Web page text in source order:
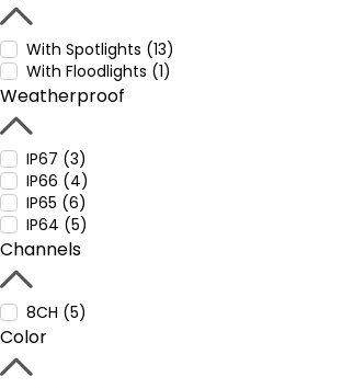
With Spotlights (13)
With Floodlights (1)
Weatherproof
IP67 (3)
IP66 (4)
IP65 (6)
IP64 (5)
Channels
8CH (5)
Color